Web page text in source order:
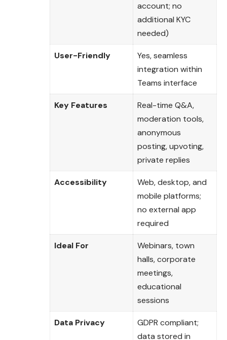
account; no
additional KYC
needed)
User-Friendly
Yes, seamless
integration within
Teams interface
Key Features
Real-time Q&A,
moderation tools,
anonymous
posting, upvoting,
private replies
Accessibility
Web, desktop, and
mobile platforms;
no external app
required
Ideal For
Webinars, town
halls, corporate
meetings,
educational
sessions
Data Privacy
GDPR compliant;
data stored in